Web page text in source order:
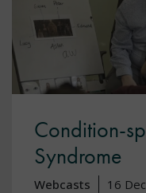
Condition-
Syndrome
Webcasts 16